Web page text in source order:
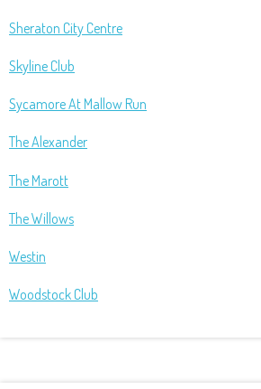
Sheraton City Centre
Skyline Club
Sycamore At Mallow Run
The Alexander
The Marott
The Willows
Westin
Woodstock Club